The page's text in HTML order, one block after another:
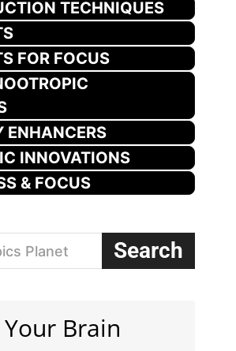
TECHNIQUES
FOR FOCUS
ENHANCERS
INNOVATIONS
& FOCUS
Planet Search
Brain